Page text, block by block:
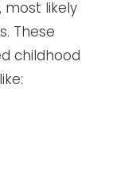
most likely
These
childhood